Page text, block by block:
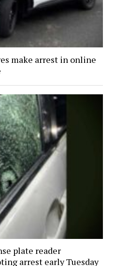
make arrest in online
plate reader
arrest early Tuesday